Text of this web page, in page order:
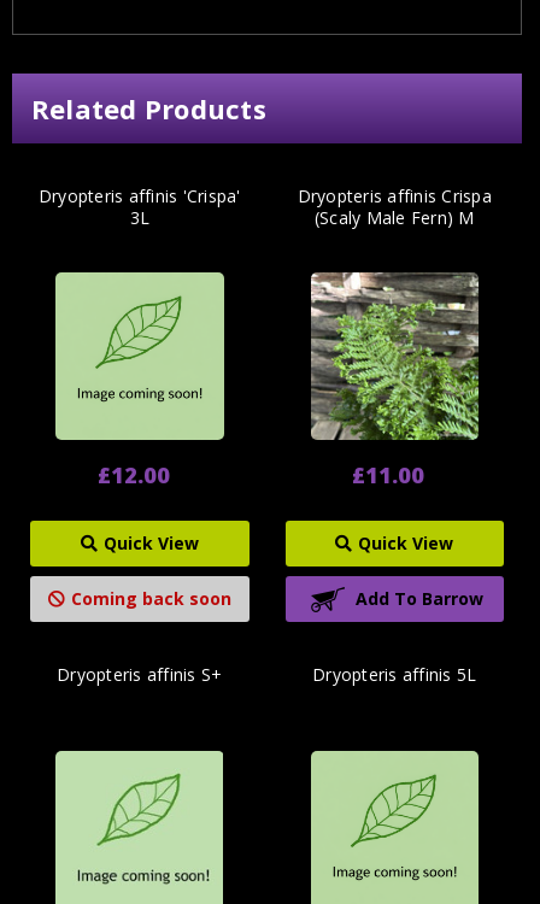
Related Products
Dryopteris affinis 'Crispa'
3L
£12.00
Quick View
Coming back soon
Dryopteris affinis Crispa
(Scaly Male Fern) M
£11.00
Quick View
Add To Barrow
Dryopteris affinis S+ Dryopteris affinis 5L